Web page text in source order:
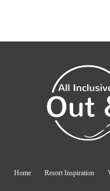
Home Resort Inspiration